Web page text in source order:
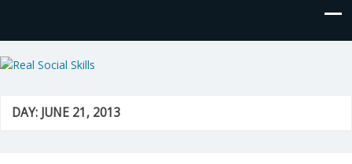
Real Social Skills
DAY: JUNE 21, 2013